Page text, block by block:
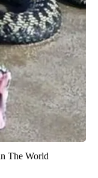
The World